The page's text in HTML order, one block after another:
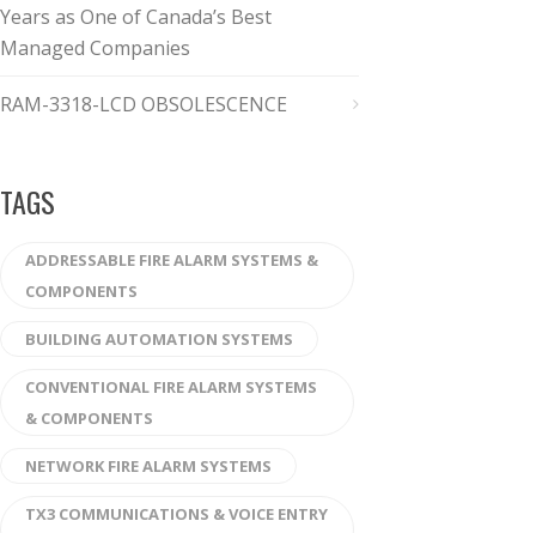
Years as One of Canada’s Best
Managed Companies
RAM-3318-LCD OBSOLESCENCE
TAGS
ADDRESSABLE FIRE ALARM SYSTEMS &
COMPONENTS
BUILDING AUTOMATION SYSTEMS
CONVENTIONAL FIRE ALARM SYSTEMS
& COMPONENTS
NETWORK FIRE ALARM SYSTEMS
TX3 COMMUNICATIONS & VOICE ENTRY